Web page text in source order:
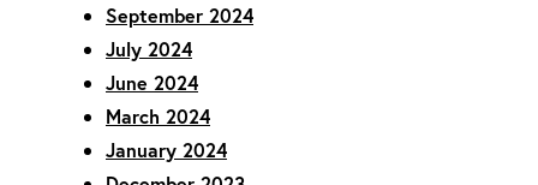
September 2024
July 2024
June 2024
March 2024
January 2024